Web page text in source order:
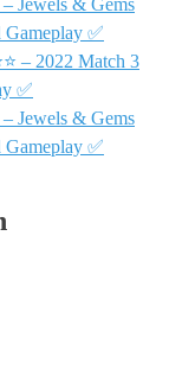
✅
– 2022 Match 3
✅
– Jewels & Gems
✅